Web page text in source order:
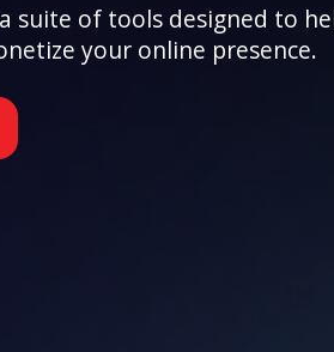
suite of tools designed to
your online presence.